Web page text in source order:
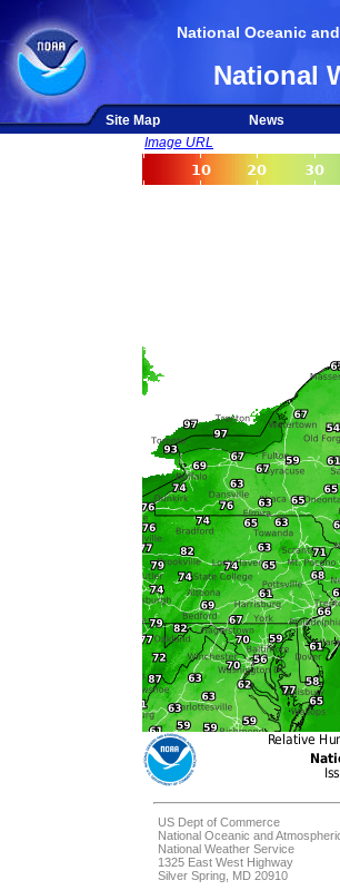
National Oceanic
National
Site Map News
Image URL
US Dept of Commerce
National Oceanic and
National Weather Service
1325 East West Highway
Silver Spring, MD 20910